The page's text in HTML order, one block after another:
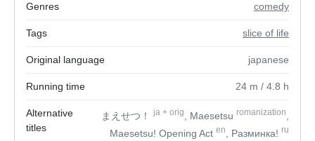
Genres comedy
Tags slice of life
Original language japanese
Running time 24 m / 4.8 h
Alternative
titles
まえせつ！ja + orig , Maesetsu romanization
Maesetsu! Opening Act en , Разминка! ru